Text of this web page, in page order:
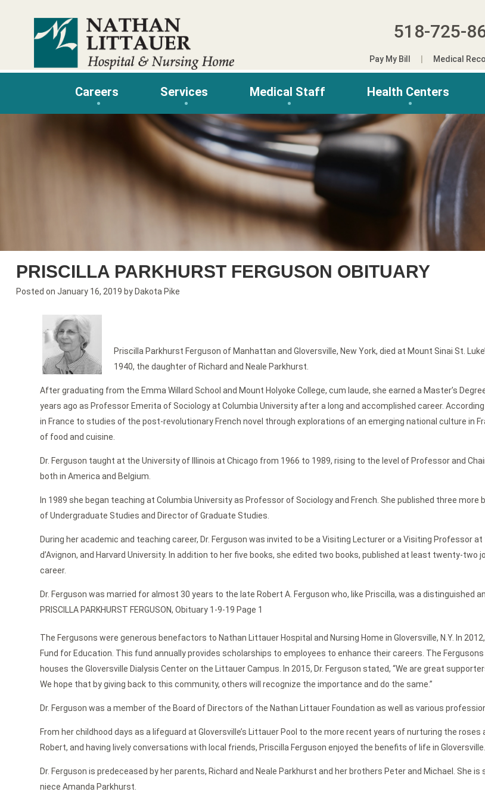
518-725-
Pay My Bill Medical
Careers Services Medical Staff Health Centers
PRISCILLA PARKHURST FERGUSON OBITUARY
Posted on January 16, 2019 by Dakota Pike
Priscilla Parkhurst Ferguson of Manhattan and Gloversville, New York, died at Mount Sinai St.
1940, the daughter of Richard and Neale Parkhurst.
After graduating from the Emma Willard School and Mount Holyoke College, cum laude, she earned a Master’s
years ago as Professor Emerita of Sociology at Columbia University after a long and accomplished career.
in France to studies of the post-revolutionary French novel through explorations of an emerging national culture in
of food and cuisine.
Dr. Ferguson taught at the University of Illinois at Chicago from 1966 to 1989, rising to the level of Professor and
both in America and Belgium.
In 1989 she began teaching at Columbia University as Professor of Sociology and French. She published three
of Undergraduate Studies and Director of Graduate Studies.
During her academic and teaching career, Dr. Ferguson was invited to be a Visiting Lecturer or a Visiting Professor
d’Avignon, and Harvard University. In addition to her five books, she edited two books, published at least twenty-
career.
Dr. Ferguson was married for almost 30 years to the late Robert A. Ferguson who, like Priscilla, was a distinguished
PRISCILLA PARKHURST FERGUSON, Obituary 1-9-19 Page 1
The Fergusons were generous benefactors to Nathan Littauer Hospital and Nursing Home in Gloversville, N.Y. In
Fund for Education. This fund annually provides scholarships to employees to enhance their careers. The
houses the Gloversville Dialysis Center on the Littauer Campus. In 2015, Dr. Ferguson stated, “We are great
We hope that by giving back to this community, others will recognize the importance and do the same.”
Dr. Ferguson was a member of the Board of Directors of the Nathan Littauer Foundation as well as various
From her childhood days as a lifeguard at Gloversville’s Littauer Pool to the more recent years of nurturing the
Robert, and having lively conversations with local friends, Priscilla Ferguson enjoyed the benefits of life in Gloversville.
Dr. Ferguson is predeceased by her parents, Richard and Neale Parkhurst and her brothers Peter and Michael. She
niece Amanda Parkhurst.